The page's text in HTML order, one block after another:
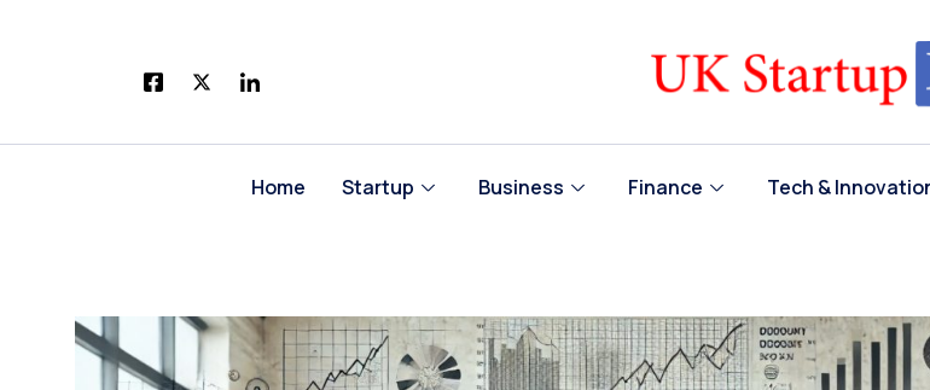
Home Startup Business Finance Tech &